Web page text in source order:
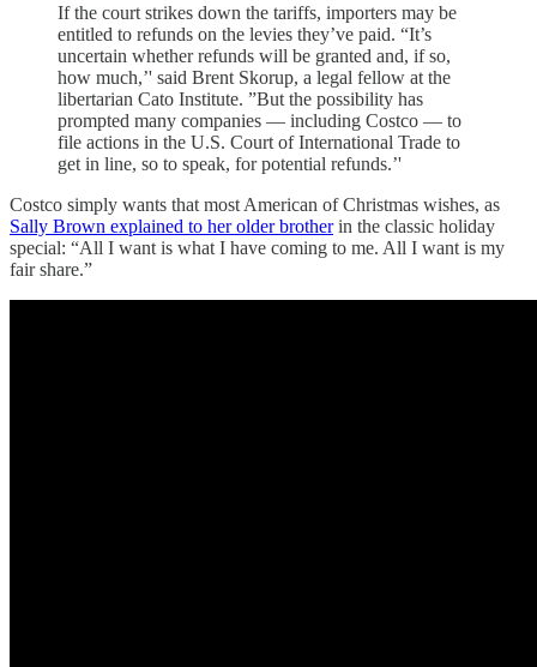
If the court strikes down the tariffs, importers may be
entitled to refunds on the levies they’ve paid. “It’s
uncertain whether refunds will be granted and, if so,
how much,’' said Brent Skorup, a legal fellow at the
libertarian Cato Institute. ”But the possibility has
prompted many companies — including Costco — to
file actions in the U.S. Court of International Trade to
get in line, so to speak, for potential refunds.’'
Costco simply wants that most American of Christmas wishes, as
Sally Brown explained to her older brotherin the classic holiday
special: “All I want is what I have coming to me. All I want is my
fair share.”